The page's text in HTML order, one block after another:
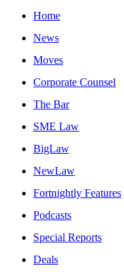
Home
News
Moves
Corporate Counsel
The Bar
SME Law
BigLaw
NewLaw
Fortnightly Features
Podcasts
Special Reports
Deals